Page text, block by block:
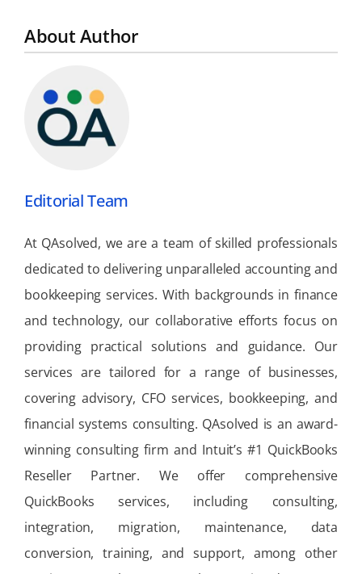
About Author
Editorial Team
At QAsolved, we are a team of skilled professionals
dedicated to delivering unparalleled accounting and
bookkeeping services. With backgrounds in finance
and technology, our collaborative efforts focus on
providing practical solutions and guidance. Our
services are tailored for a range of businesses,
covering advisory, CFO services, bookkeeping, and
financial systems consulting. QAsolved is an award-
winning consulting firm and Intuit’s #1 QuickBooks
Reseller Partner. We offer comprehensive
QuickBooks services, including consulting,
integration, migration, maintenance, data
conversion, training, and support, among other